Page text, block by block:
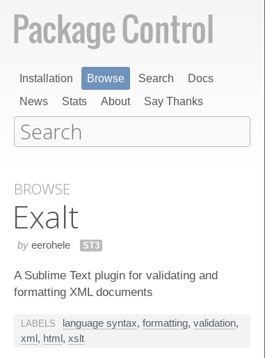
Installation Browse Search
Docs
News
Stats About Say Thanks
BROWSE
Exalt
by eerohele ST3
A Sublime Text plugin for validating and
formatting XML documents
LABELS language syntax, formatting, validation,
xml, html, xslt